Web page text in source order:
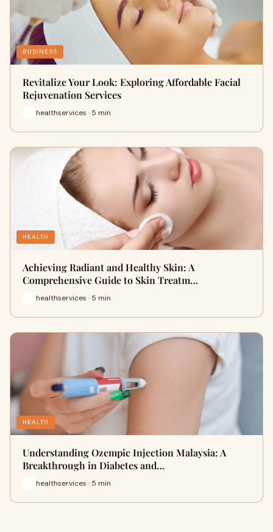
BUSINESS
Revitalize Your Look: Exploring Affordable Facial
Rejuvenation Services
healthservices · 5 min
HEALTH
Achieving Radiant and Healthy Skin: A
Comprehensive Guide to Skin Treatm…
healthservices · 5 min
HEALTH
Understanding Ozempic Injection Malaysia: A
Breakthrough in Diabetes and…
healthservices · 5 min